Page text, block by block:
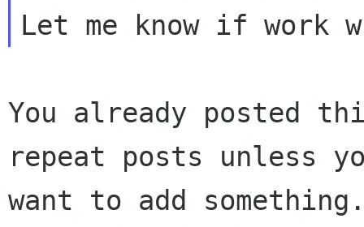
You already posted
repeat posts unless
want to add